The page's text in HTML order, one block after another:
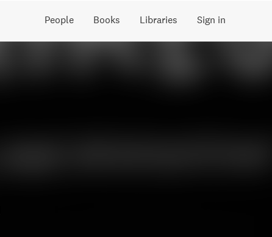
People Books Libraries Sign in